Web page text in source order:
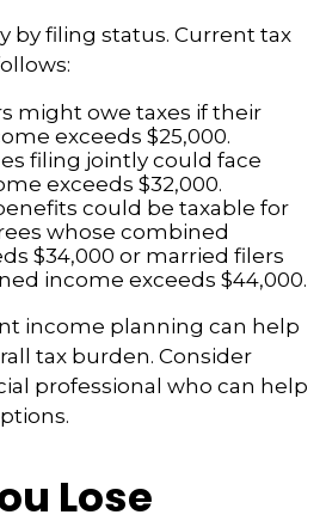
by filing status. Current tax
might owe taxes if their
exceeds $25,000.
filing jointly could face
exceeds $32,000.
could be taxable for
whose combined
$34,000 or married filers
income exceeds $44,000.
income planning can help
tax burden. Consider
professional who can help
Lose